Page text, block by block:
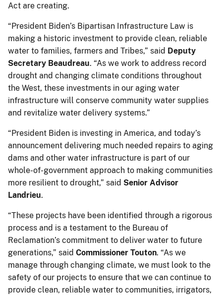
Act are creating.
“President Biden’s Bipartisan Infrastructure Law is
making a historic investment to provide clean, reliable
water to families, farmers and Tribes,” said Deputy
Secretary Beaudreau. “As we work to address record
drought and changing climate conditions throughout
the West, these investments in our aging water
infrastructure will conserve community water supplies
and revitalize water delivery systems.”
“President Biden is investing in America, and today’s
announcement delivering much needed repairs to aging
dams and other water infrastructure is part of our
whole-of-government approach to making communities
more resilient to drought,” said Senior Advisor
Landrieu.
“These projects have been identified through a rigorous
process and is a testament to the Bureau of
Reclamation’s commitment to deliver water to future
generations,” said Commissioner Touton. “As we
manage through changing climate, we must look to the
safety of our projects to ensure that we can continue to
provide clean, reliable water to communities, irrigators,